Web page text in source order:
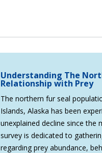
Understanding The
Relationship with Prey
The northern fur seal
Islands, Alaska has been
unexplained decline since the
survey is dedicated to
regarding prey abundance,